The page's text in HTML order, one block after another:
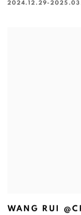
2024.12.29-
WANG RUI